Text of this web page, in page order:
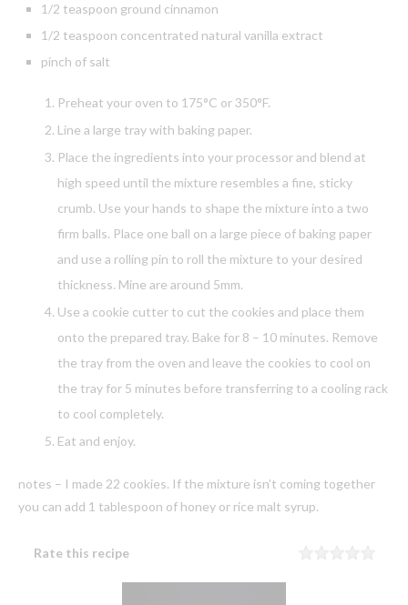
1/2 teaspoon ground cinnamon
1/2 teaspoon concentrated natural vanilla extract
pinch of salt
Preheat your oven to 175°C or 350°F.
Line a large tray with baking paper.
Place the ingredients into your processor and blend at
high speed until the mixture resembles a fine, sticky
crumb. Use your hands to shape the mixture into a two
firm balls. Place one ball on a large piece of baking paper
and use a rolling pin to roll the mixture to your desired
thickness. Mine are around 5mm.
Use a cookie cutter to cut the cookies and place them
onto the prepared tray. Bake for 8 – 10 minutes. Remove
the tray from the oven and leave the cookies to cool on
the tray for 5 minutes before transferring to a cooling rack
to cool completely.
Eat and enjoy.
notes – I made 22 cookies. If the mixture isn’t coming together
you can add 1 tablespoon of honey or rice malt syrup.
Rate this recipe Rating